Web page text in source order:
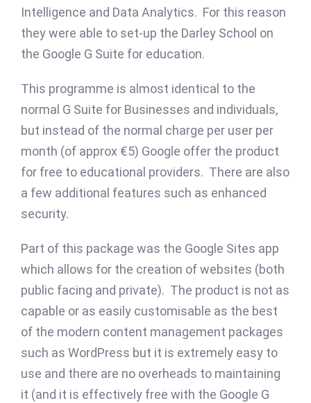
Intelligence and Data Analytics. For this reason
they were able to set-up the Darley School on
the Google G Suite for education.
This programme is almost identical to the
normal G Suite for Businesses and individuals,
but instead of the normal charge per user per
month (of approx €5) Google offer the product
for free to educational providers. There are also
a few additional features such as enhanced
security.
Part of this package was the Google Sites app
which allows for the creation of websites (both
public facing and private). The product is not as
capable or as easily customisable as the best
of the modern content management packages
such as WordPress but it is extremely easy to
use and there are no overheads to maintaining
it (and it is effectively free with the Google G